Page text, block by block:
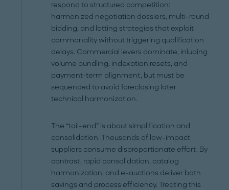
respond to structured competition:
harmonized negotiation dossiers, multi-round
bidding, and lotting strategies that exploit
commonality without triggering qualification
delays. Commercial levers dominate, inluding
volume bundling, indexation resets, and
payment-term alignment, but must be
sequenced to avoid foreclosing later
technical harmonization.
The “tail-end” is about simplification and
consolidation. Thousands of low-impact
suppliers consume disproportionate effort. By
contrast, rapid consolidation, catalog
harmonization, and e-auctions deliver both
savings and process efficiency. Treating this